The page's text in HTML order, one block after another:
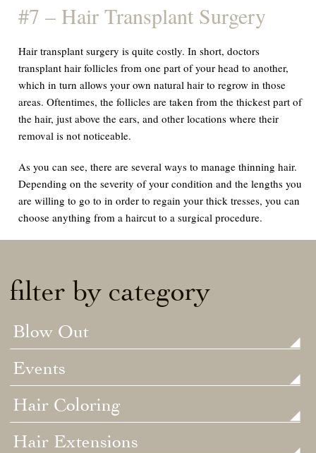
#7 – Hair Transplant Surgery
Hair transplant surgery is quite costly. In short, doctors
transplant hair follicles from one part of your head to another,
which in turn allows your own natural hair to regrow in those
areas. Oftentimes, the follicles are taken from the thickest part of
the hair, just above the ears, and other locations where their
removal is not noticeable.
As you can see, there are several ways to manage thinning hair.
Depending on the severity of your condition and the lengths you
are willing to go to in order to regain your thick tresses, you can
choose anything from a haircut to a surgical procedure.
filter by category
Blow Out
Events
Hair Coloring
Hair Extensions